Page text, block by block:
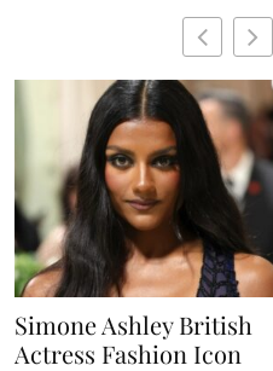
Naomi Campbell
Supermodel Fashion